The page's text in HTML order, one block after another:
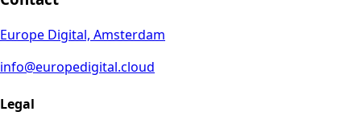
Europe Digital, Amsterdam
info@europedigital.cloud
Legal